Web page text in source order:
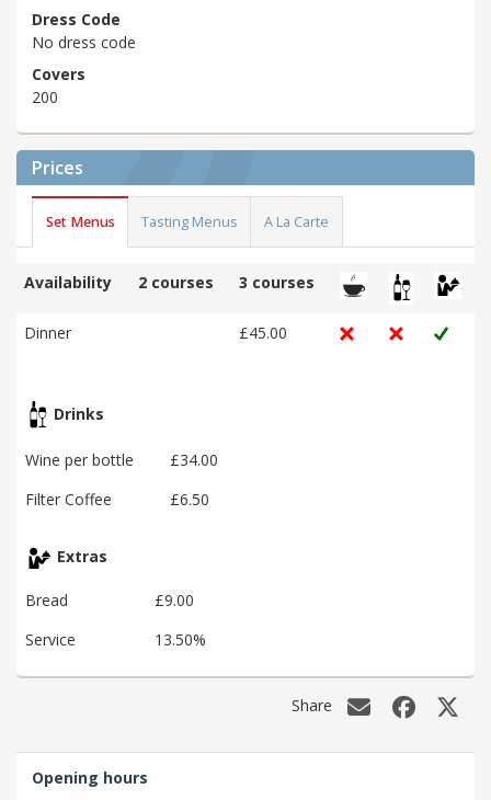
Dress Code
No dress code
Covers
200
Prices
Set Menus Tasting Menus A La Carte
Availability 2 courses 3 courses
Dinner £45.00
Drinks
Wine per bottle
£34.00
Filter Coffee
£6.50
Extras
Bread
£9.00
Service
13.50%
Share
Opening hours